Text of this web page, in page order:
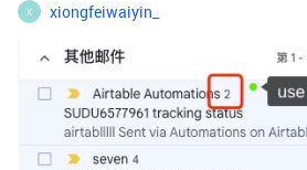
X xiongfeiwaiyin_